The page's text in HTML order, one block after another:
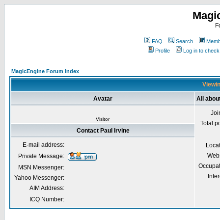
FAQ Search
Profile
Log in to
MagicEngine Forum Index
Avatar All
Visitor
Total
Contact Paul Irvine
E-mail address:
Private Message:
MSN Messenger:
Yahoo Messenger:
AIM Address:
ICQ Number: